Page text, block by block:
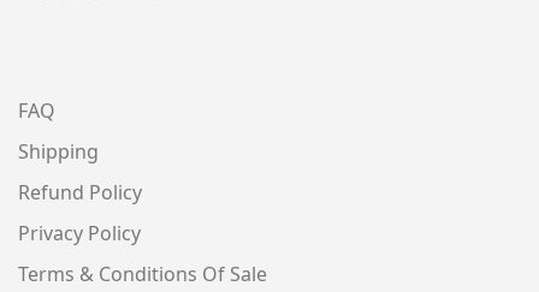
FAQ
Shipping
Refund Policy
Privacy Policy
Terms & Conditions Of Sale